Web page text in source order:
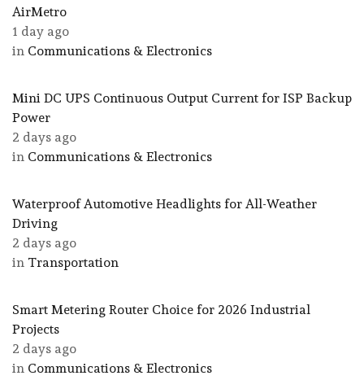
AirMetro
1 day ago
in Communications & Electronics
Mini DC UPS Continuous Output Current for ISP Backup
Power
2 days ago
in Communications & Electronics
Waterproof Automotive Headlights for All-Weather
Driving
2 days ago
in Transportation
Smart Metering Router Choice for 2026 Industrial
Projects
2 days ago
in Communications & Electronics